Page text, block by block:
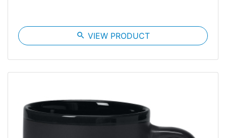
search VIEW PRODUCT